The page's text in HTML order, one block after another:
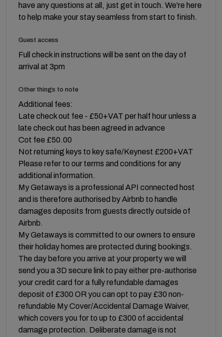
have any questions at all, just get in touch. We're here
to help make your stay seamless from start to finish.
Guest access
Full check in instructions will be sent on the day of
arrival at 3pm
Other things to note
Additional fees:
Late check out fee - £50+VAT per half hour unless a
late check out has been agreed in advance
Cot fee £50.00
Not returning keys to key safe/Keynest £200+VAT
Please refer to our terms and conditions for any
additional information.
My Getaways is a professional API connected host
and is therefore authorised by Airbnb to handle
damages deposits from guests directly outside of
Airbnb.
My Getaways is committed to our owners to ensure
their holiday homes are protected during bookings.
The day before you arrive at your property we will
send you a 3D secure link to pay either pre-authorise
your credit card for a fully refundable damages
deposit of £300 OR you can opt to pay £30 non-
refundable My Cover/Accidental Damage Waiver,
which covers you for to up to £300 of accidental
damage protection. Deliberate damage is not